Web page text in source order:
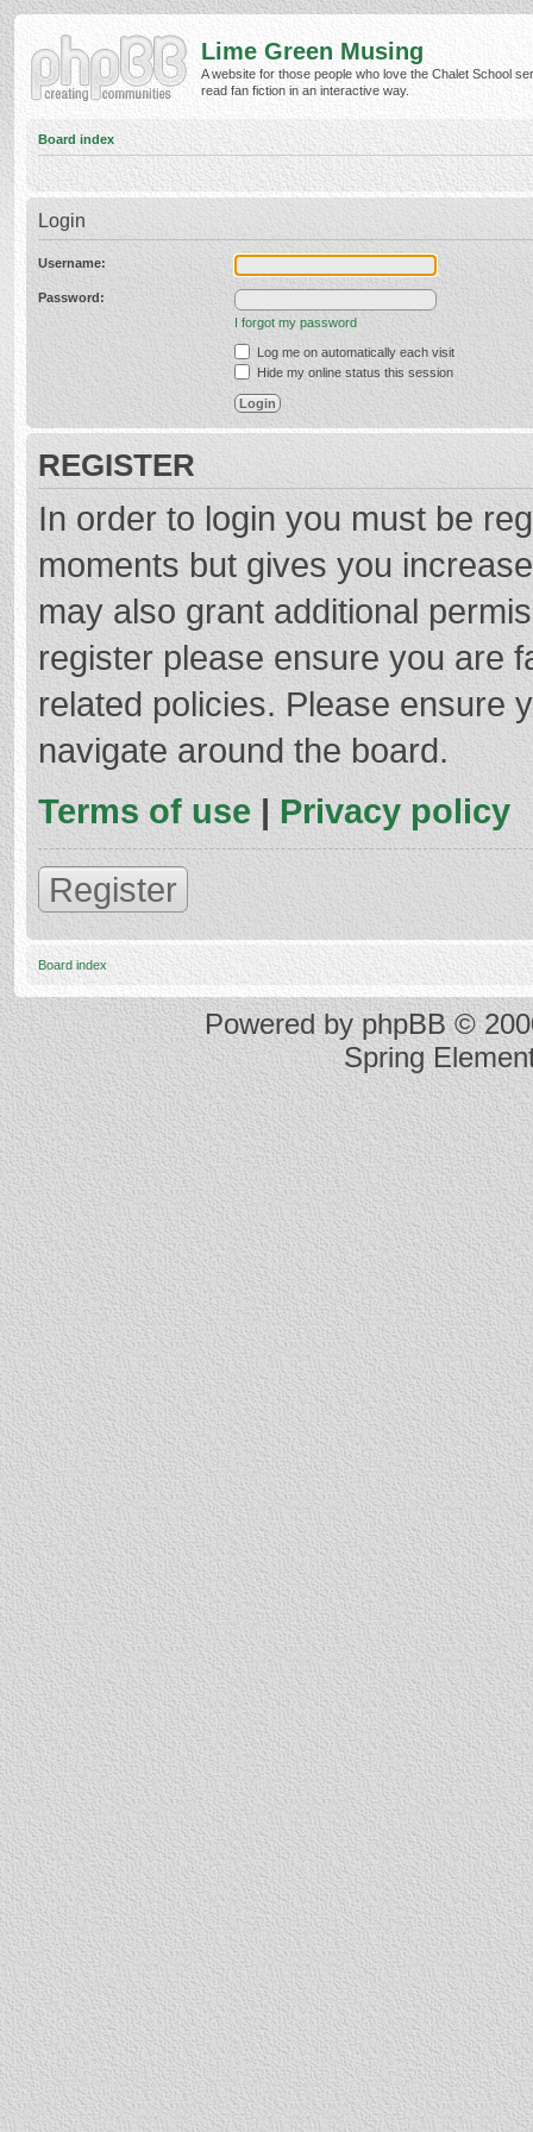
Lime Green Musing
A website for those people who love the Chalet School
read fan fiction in an interactive way.
Board index
Login
Username:
Password:
I forgot my password
Log me on automatically each visit
Hide my online status this session
REGISTER
In order to login you must be
moments but gives you
may also grant additional
register please ensure you are
related policies. Please ensure
navigate around the board.
Terms of use | Privacy policy
Register
Board index
Powered byphpBB©
Spring